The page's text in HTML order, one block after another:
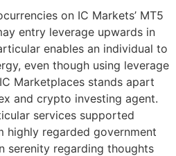
on IC Markets’ MT5
entry leverage upwards in
enables an individual to
even though using leverage
Marketplaces stands apart
and crypto investing agent.
services supported
highly regarded government
serenity regarding thoughts